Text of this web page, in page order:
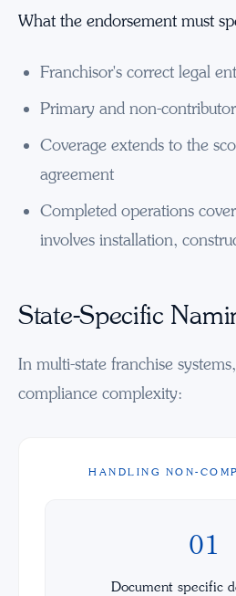
What the endorsement must
Franchisor's correct legal
Primary and non-
Coverage extends to the
agreement
Completed operations
involves installation,
State-Specific
In multi-state franchise
compliance complexity:
HANDLING NON-
01
Document specific